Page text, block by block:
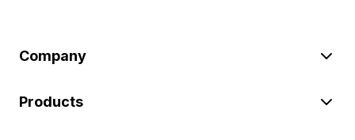
Company
Products